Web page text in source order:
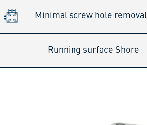
Minimal screw hole removal
Running surface Shore